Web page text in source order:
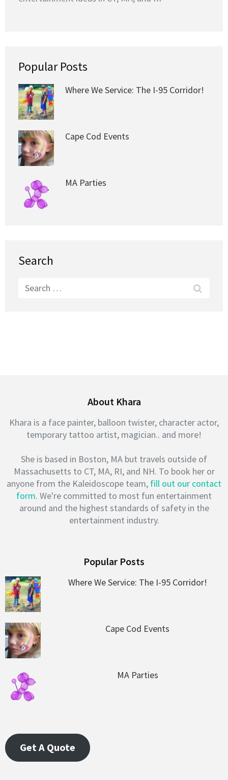
Popular Posts
Where We Service: The I-95 Corridor!
Cape Cod Events
MA Parties
Search
Search
About Khara
Khara is a face painter, balloon twister, character actor,
temporary tattoo artist, magician.. and more!
She is based in Boston, MA but travels outside of
Massachusetts to CT, MA, RI, and NH. To book her or
anyone from the Kaleidoscope team, fill out our contact
form. We're committed to most fun entertainment
around and the highest standards of safety in the
entertainment industry.
Popular Posts
Where We Service: The I-95 Corridor!
Cape Cod Events
MA Parties
Get A Quote